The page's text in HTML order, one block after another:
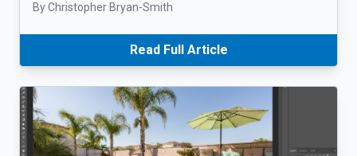
By Christopher Bryan-Smith
Read Full Article